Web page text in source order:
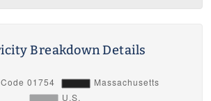
Breakdown Details